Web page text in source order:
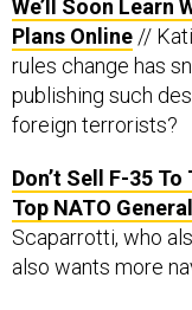
rules change has
publishing such
foreign terrorists?
Don’t Sell F-35 To
Scaparrotti, who
also wants more